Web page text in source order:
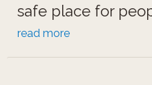
safe place for
their barrows in
of Glasgow. What
read more